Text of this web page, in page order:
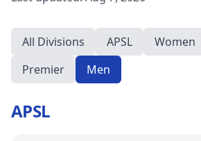
All Divisions APSL Women
Premier
Men
APSL